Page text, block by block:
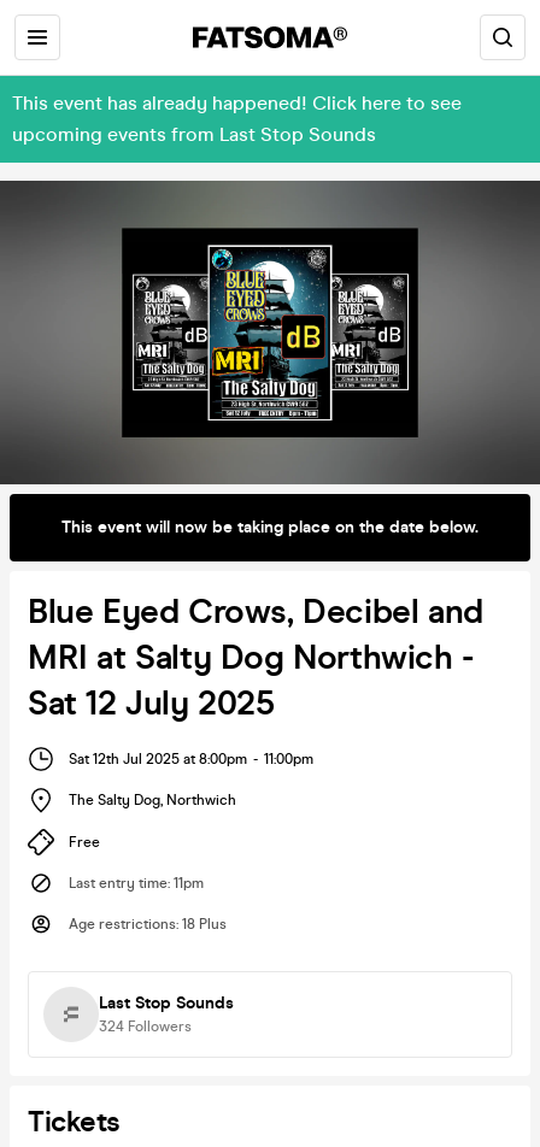
This event has already happened! Click here to see
upcoming events from Last Stop Sounds
This event will now be taking place on the date below.
Blue Eyed Crows, Decibel and
MRI at Salty Dog Northwich -
Sat 12 July 2025
Sat 12th Jul 2025 at 8:00pm - 11:00pm
The Salty Dog, Northwich
Free
Last entry time: 11pm
Age restrictions: 18 Plus
Last Stop Sounds
324 Followers
Tickets